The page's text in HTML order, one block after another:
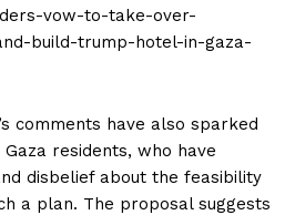
vow-to-take-over-
build-trump-hotel-in-gaza-
comments have also sparked
residents, who have
disbelief about the feasibility
a plan. The proposal suggests